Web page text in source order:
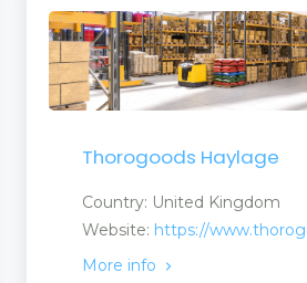
Thorogoods Haylage
Country: United Kingdom
Website: https://
More info